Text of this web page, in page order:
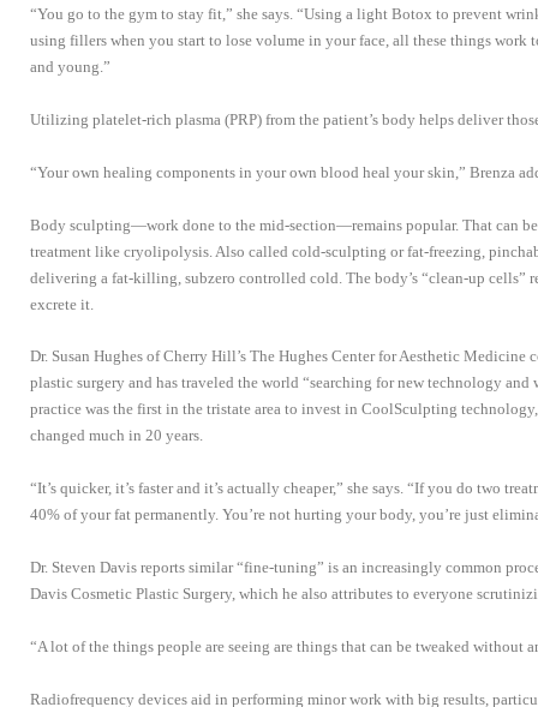
“You go to the gym to stay fit,” she says. “Using a light Botox to prevent
using fillers when you start to lose volume in your face, all these things work
and young.”
Utilizing platelet-rich plasma (PRP) from the patient’s body helps deliver
“Your own healing components in your own blood heal your skin,” Brenza
Body sculpting—work done to the mid-section—remains popular. That can
treatment like cryolipolysis. Also called cold-sculpting or fat-freezing,
delivering a fat-killing, subzero controlled cold. The body’s “clean-up cells”
excrete it.
Dr. Susan Hughes of Cherry Hill’s The Hughes Center for Aesthetic Medicine
plastic surgery and has traveled the world “searching for new technology and
practice was the first in the tristate area to invest in CoolSculpting
changed much in 20 years.
“It’s quicker, it’s faster and it’s actually cheaper,” she says. “If you do two
40% of your fat permanently. You’re not hurting your body, you’re just
Dr. Steven Davis reports similar “fine-tuning” is an increasingly common
Davis Cosmetic Plastic Surgery, which he also attributes to everyone
“A lot of the things people are seeing are things that can be tweaked without
Radiofrequency devices aid in performing minor work with big results,